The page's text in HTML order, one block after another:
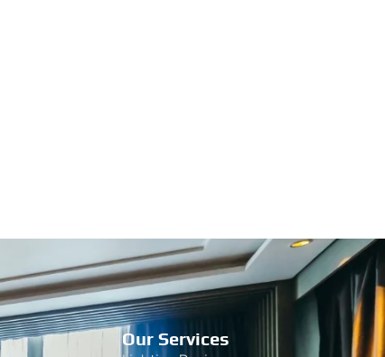
Our Services